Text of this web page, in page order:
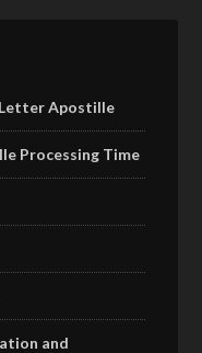
Apostille
Processing Time
and